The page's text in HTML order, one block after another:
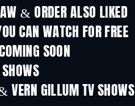
& ORDER ALSO LIKED
TV
CAN WATCH FOR FREE
TV
SOON
VERN GILLUM TV SHOWS
TV